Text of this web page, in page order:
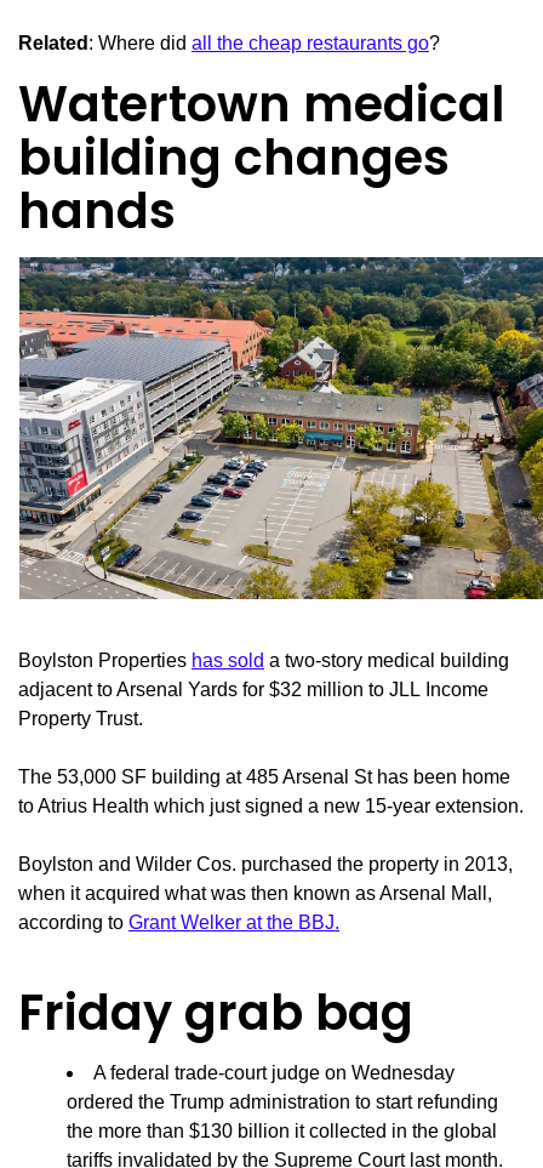
Related : Where did all the cheap restaurants go?
Watertown medical
building changes
hands
Boylston Properties has sold a two-story medical building
adjacent to Arsenal Yards for $32 million to JLL Income
Property Trust.
The 53,000 SF building at 485 Arsenal St has been home
to Atrius Health which just signed a new 15-year extension.
Boylston and Wilder Cos. purchased the property in 2013,
when it acquired what was then known as Arsenal Mall,
according to Grant Welker at the BBJ.
Friday grab bag
A federal trade-court judge on Wednesday
ordered the Trump administration to start refunding
the more than $130 billion it collected in the global
tariffs invalidated by the Supreme Court last month.